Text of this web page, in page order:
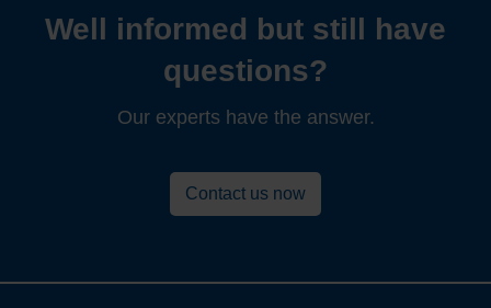
Well informed but still have
questions?
Our experts have the answer.
Contact us now